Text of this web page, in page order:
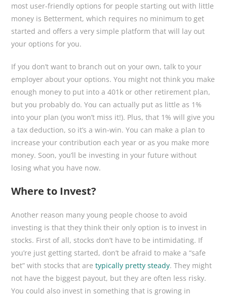
most user-friendly options for people starting out with little
money is Betterment, which requires no minimum to get
started and offers a very simple platform that will lay out
your options for you.
If you don’t want to branch out on your own, talk to your
employer about your options. You might not think you make
enough money to put into a 401k or other retirement plan,
but you probably do. You can actually put as little as 1%
into your plan (you won’t miss it!). Plus, that 1% will give you
a tax deduction, so it’s a win-win. You can make a plan to
increase your contribution each year or as you make more
money. Soon, you’ll be investing in your future without
losing what you have now.
Where to Invest?
Another reason many young people choose to avoid
investing is that they think their only option is to invest in
stocks. First of all, stocks don’t have to be intimidating. If
you’re just getting started, don’t be afraid to make a “safe
bet” with stocks that aretypically pretty steady. They might
not have the biggest payout, but they are often less risky.
You could also invest in something that is growing in